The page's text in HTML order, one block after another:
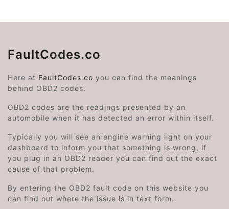
FaultCodes.co
Here at FaultCodes.co you can find the meanings
behind OBD2 codes.
OBD2 codes are the readings presented by an
automobile when it has detected an error within itself.
Typically you will see an engine warning light on your
dashboard to inform you that something is wrong, if
you plug in an OBD2 reader you can find out the exact
cause of that problem.
By entering the OBD2 fault code on this website you
can find out where the issue is in text form.